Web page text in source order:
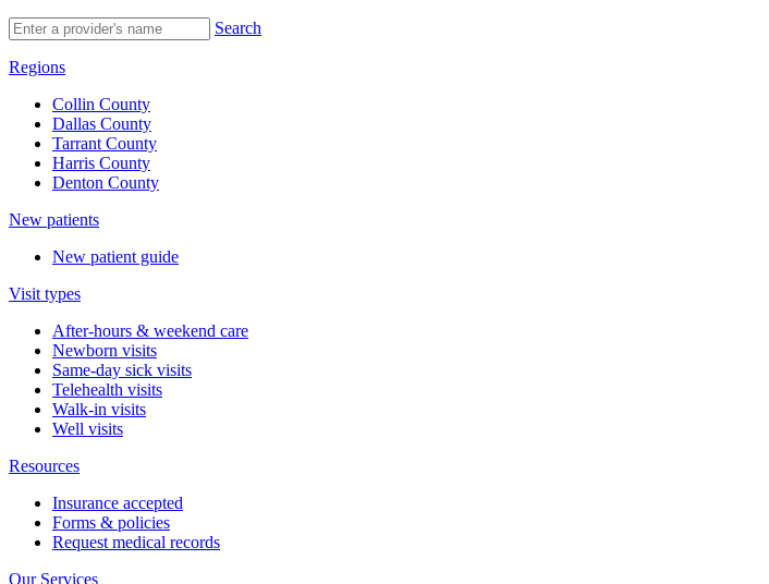
Search
Regions
Collin County
Dallas County
Tarrant County
Harris County
Denton County
New patients
New patient guide
Visit types
After-hours & weekend care
Newborn visits
Same-day sick visits
Telehealth visits
Walk-in visits
Well visits
Resources
Insurance accepted
Forms & policies
Request medical records
Our Services